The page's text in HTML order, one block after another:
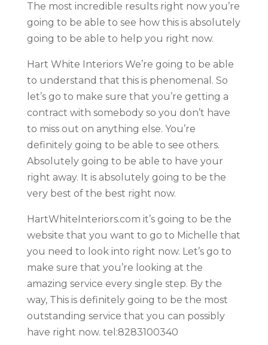
The most incredible results right now you’re
going to be able to see how this is absolutely
going to be able to help you right now.
Hart White Interiors We’re going to be able
to understand that this is phenomenal. So
let’s go to make sure that you’re getting a
contract with somebody so you don’t have
to miss out on anything else. You’re
definitely going to be able to see others.
Absolutely going to be able to have your
right away. It is absolutely going to be the
very best of the best right now.
HartWhiteInteriors.com it’s going to be the
website that you want to go to Michelle that
you need to look into right now. Let’s go to
make sure that you’re looking at the
amazing service every single step. By the
way, This is definitely going to be the most
outstanding service that you can possibly
have right now. tel:8283100340